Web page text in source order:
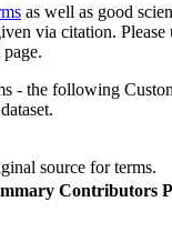
as well as good
via citation. Please
- the following
source for terms.
Contributors